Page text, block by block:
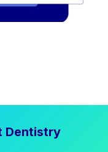
Dentistry